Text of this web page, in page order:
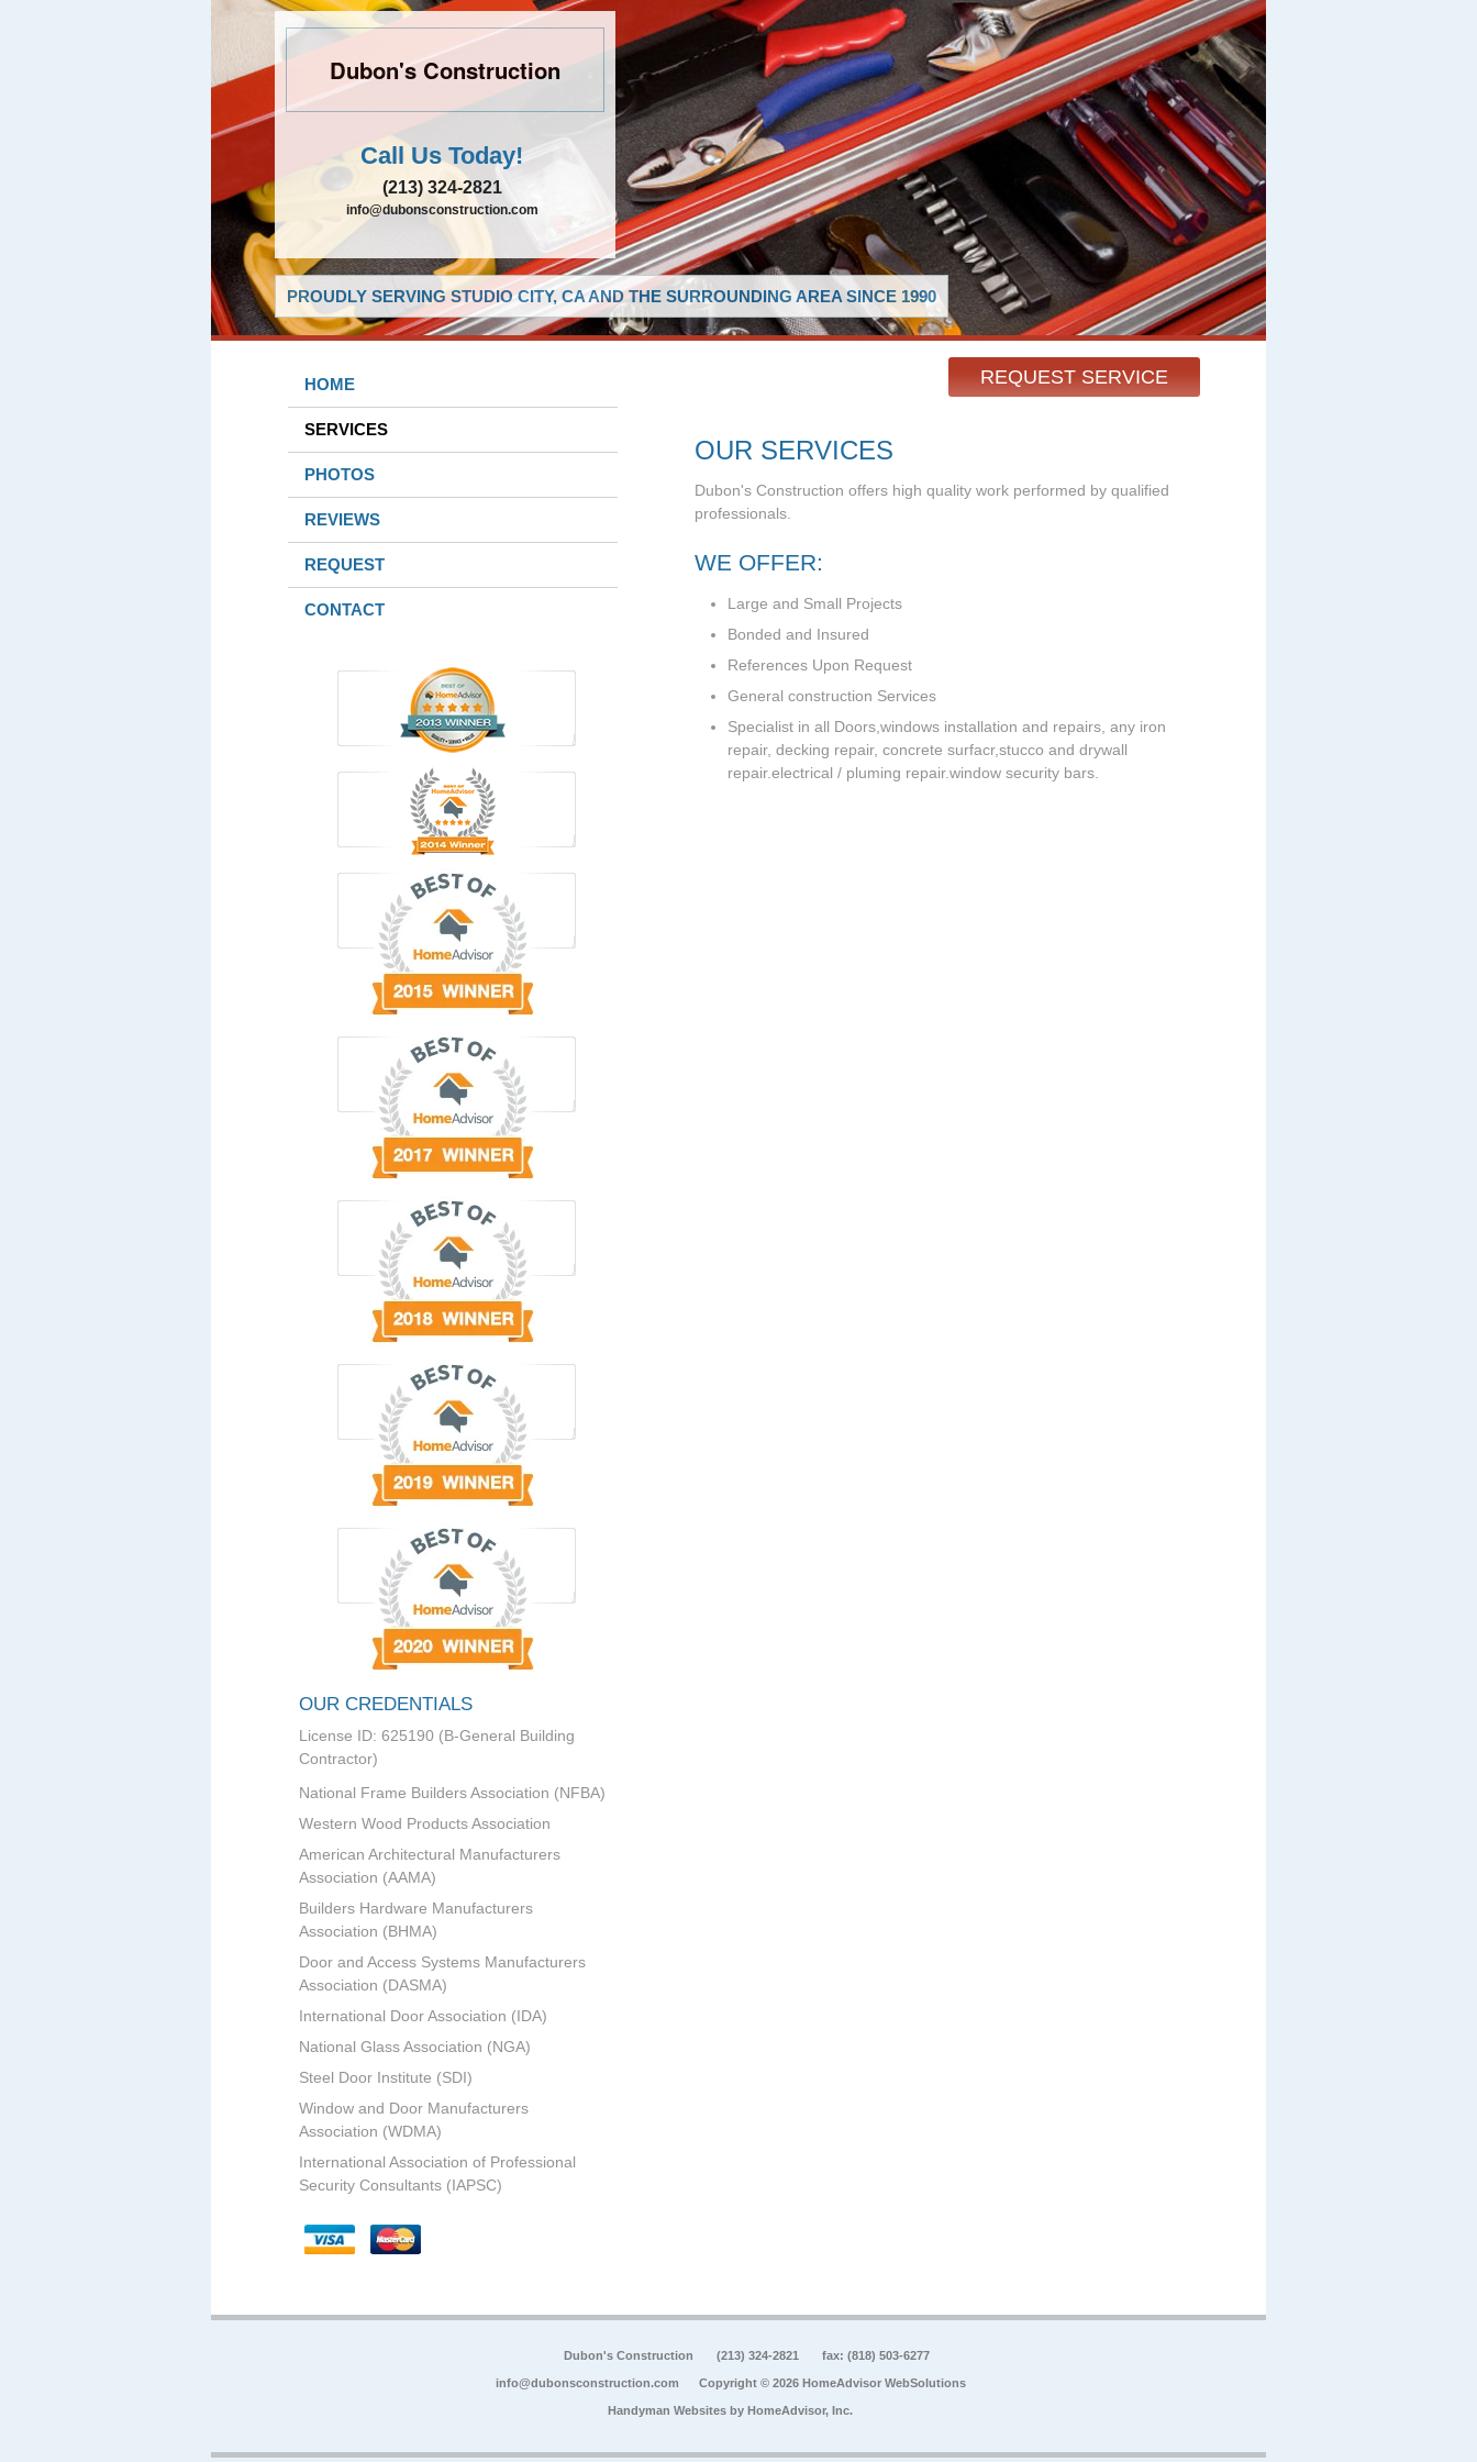
Dubon's Construction
Call Us Today!
(213) 324-2821
info@dubonsconstruction.com
PROUDLY SERVING STUDIO CITY, CA AND THE SURROUNDING AREA SINCE 1990
REQUEST SERVICE
HOME
SERVICES
PHOTOS
REVIEWS
REQUEST
CONTACT
OUR CREDENTIALS
License ID: 625190 (B-General Building
Contractor)
National Frame Builders Association (NFBA)
Western Wood Products Association
American Architectural Manufacturers
Association (AAMA)
Builders Hardware Manufacturers
Association (BHMA)
Door and Access Systems Manufacturers
Association (DASMA)
International Door Association (IDA)
National Glass Association (NGA)
Steel Door Institute (SDI)
Window and Door Manufacturers
Association (WDMA)
International Association of Professional
Security Consultants (IAPSC)
OUR SERVICES
Dubon's Construction offers high quality work performed by qualified
professionals.
WE OFFER:
Large and Small Projects
Bonded and Insured
References Upon Request
General construction Services
Specialist in all Doors,windows installation and repairs, any iron
repair, decking repair, concrete surfacr,stucco and drywall
repair.electrical / pluming repair.window security bars.
Dubon's Construction (213) 324-2821 fax: (818) 503-6277
info@dubonsconstruction.com Copyright © 2026 HomeAdvisor WebSolutions
Handyman Websites by HomeAdvisor, Inc.